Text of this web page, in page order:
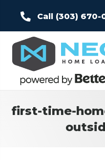
Call (303) 670-
first-time-